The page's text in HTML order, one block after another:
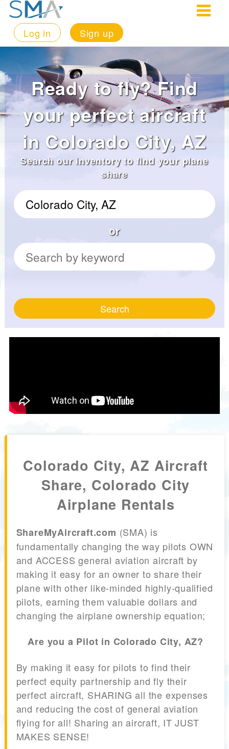
Log in Sign up
Ready to fly? Find
your perfect aircraft
in Colorado City, AZ
Search our inventory to find your plane
share
or
Search
Colorado City, AZ Aircraft
Share, Colorado City
Airplane Rentals
ShareMyAircraft.com (SMA) is
fundamentally changing the way pilots OWN
and ACCESS general aviation aircraft by
making it easy for an owner to share their
plane with other like-minded highly-qualified
pilots, earning them valuable dollars and
changing the airplane ownership equation;
Are you a Pilot in Colorado City, AZ?
By making it easy for pilots to find their
perfect equity partnership and fly their
perfect aircraft, SHARING all the expenses
and reducing the cost of general aviation
flying for all! Sharing an aircraft, IT JUST
MAKES SENSE!